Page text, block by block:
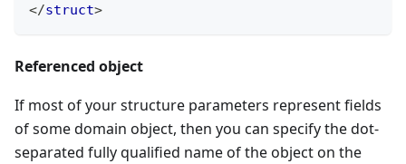
</struct>
Referenced object
If most of your structure parameters represent fields
of some domain object, then you can specify the dot-
separated fully qualified name of the object on the